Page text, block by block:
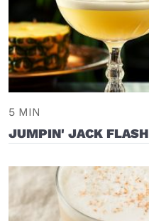
5 MIN
JUMPIN' JACK FLASH